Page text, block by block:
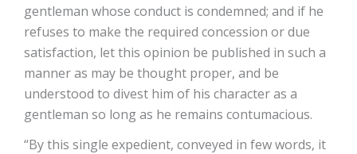
gentleman whose conduct is condemned; and if he
refuses to make the required concession or due
satisfaction, let this opinion be published in such a
manner as may be thought proper, and be
understood to divest him of his character as a
gentleman so long as he remains contumacious.
“By this single expedient, conveyed in few words, it